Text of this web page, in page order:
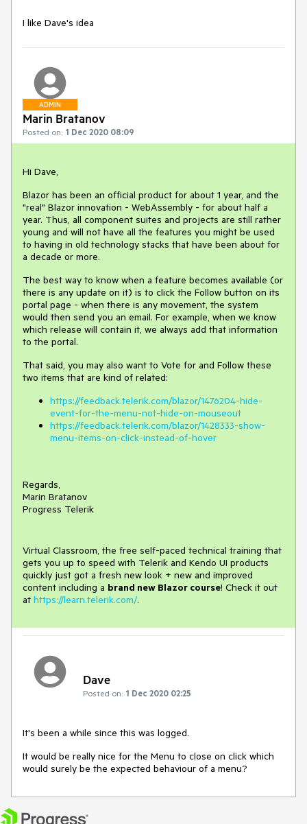
I like Dave's idea
ADMIN
Marin Bratanov
Posted on: 1 Dec 2020 08:09
Hi Dave,
Blazor has been an official product for about 1 year, and the
"real" Blazor innovation - WebAssembly - for about half a
year. Thus, all component suites and projects are still rather
young and will not have all the features you might be used
to having in old technology stacks that have been about for
a decade or more.
The best way to know when a feature becomes available (or
there is any update on it) is to click the Follow button on its
portal page - when there is any movement, the system
would then send you an email. For example, when we know
which release will contain it, we always add that information
to the portal.
That said, you may also want to Vote for and Follow these
two items that are kind of related:
https://feedback.telerik.com/blazor/1476204-hide-
event-for-the-menu-not-hide-on-mouseout
https://feedback.telerik.com/blazor/1428333-show-
menu-items-on-click-instead-of-hover
Regards,
Marin Bratanov
Progress Telerik
Virtual Classroom, the free self-paced technical training that
gets you up to speed with Telerik and Kendo UI products
quickly just got a fresh new look + new and improved
content including a brand new Blazor course! Check it out
at https://learn.telerik.com/.
Dave
Posted on: 1 Dec 2020 02:25
It's been a while since this was logged.
It would be really nice for the Menu to close on click which
would surely be the expected behaviour of a menu?